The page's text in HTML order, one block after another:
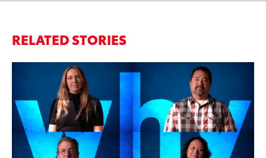
RELATED STORIES